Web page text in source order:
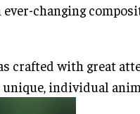
changing
crafted with great
individual